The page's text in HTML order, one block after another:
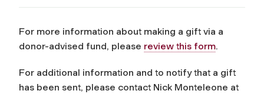
For more information about making a gift via a
donor-advised fund, please review this form.
For additional information and to notify that a gift
has been sent, please contact Nick Monteleone at